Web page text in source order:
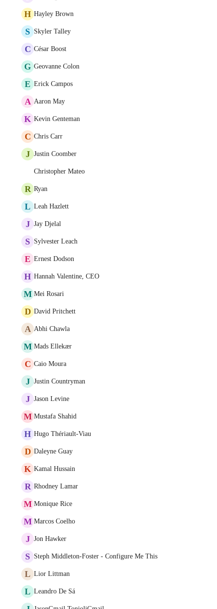
H Hayley Brown
S Skyler Talley
C César Boost
G Geovanne Colon
E Erick Campos
A Aaron May
K Kevin Genteman
C Chris Carr
J Justin Coomber
Christopher Mateo
R Ryan
L Leah Hazlett
J Jay Djelal
S Sylvester Leach
E Ernest Dodson
H Hannah Valentine, CEO
M Mei Rosari
D David Pritchett
A Abhi Chawla
M Mads Ellekær
C Caio Moura
J Justin Countryman
J Jason Levine
M Mustafa Shahid
H Hugo Thériault-Viau
D Daleyne Guay
K Kamal Hussain
R Rhodney Lamar
M Monique Rice
M Marcos Coelho
J Jon Hawker
S Steph Middleton-Foster - Configure Me This
L Lior Littman
L Leandro De Sá